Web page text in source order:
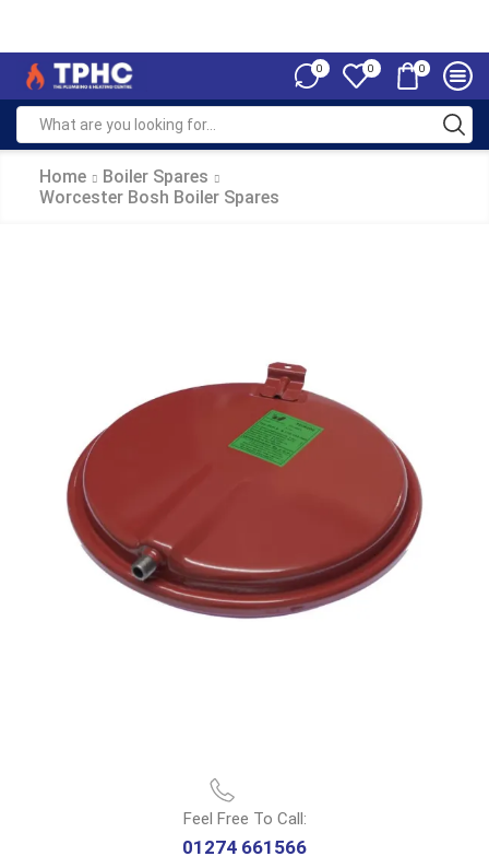
0 0 0
Home
Boiler Spares
Worcester Bosh Boiler Spares
Feel Free To Call:
01274 661566